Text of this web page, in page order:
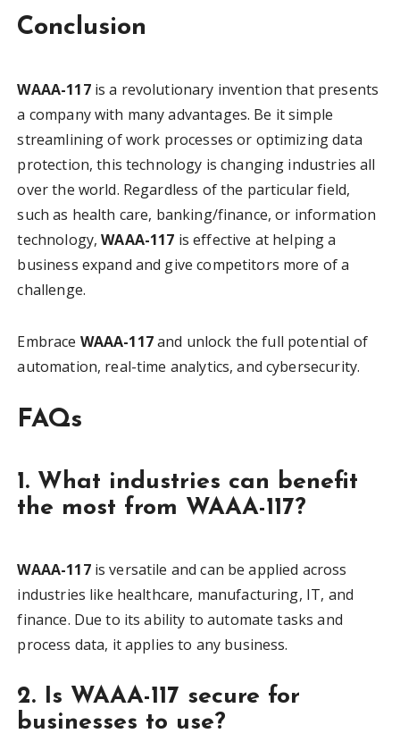
Conclusion
WAAA-117is a revolutionary invention that presents
a company with many advantages. Be it simple
streamlining of work processes or optimizing data
protection, this technology is changing industries all
over the world. Regardless of the particular field,
such as health care, banking/finance, or information
technology,WAAA-117 is effective at helping a
business expand and give competitors more of a
challenge.
Embrace WAAA-117and unlock the full potential of
automation, real-time analytics, and cybersecurity.
FAQs
1. What industries can benefit
the most from WAAA-117?
WAAA-117is versatile and can be applied across
industries like healthcare, manufacturing, IT, and
finance. Due to its ability to automate tasks and
process data, it applies to any business.
2. Is WAAA-117 secure for
businesses to use?